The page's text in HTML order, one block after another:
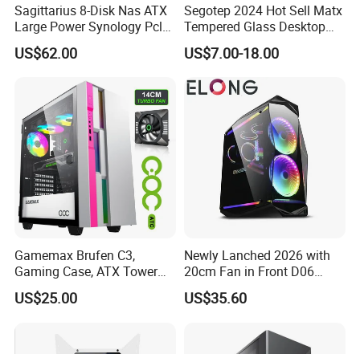
Sagittarius 8-Disk Nas ATX
Large Power Synology Pcle
Backplane Cool Hard Drive
Chassis Matx Motherboard
US$62.00
Segotep 2024 Hot Sell Matx
Tempered Glass Desktop
Gaming PC Case
US$7.00-18.00
Gamemax Brufen C3,
Gaming Case, ATX Tower
Computer Case Gamers PC
Gabinete Cases
US$25.00
Newly Lanched 2026 with
20cm Fan in Front D06
Gaming Case
US$35.60